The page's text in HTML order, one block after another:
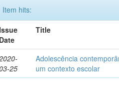
Item hits:
Date
Title
25
Adolescência
um contexto escolar